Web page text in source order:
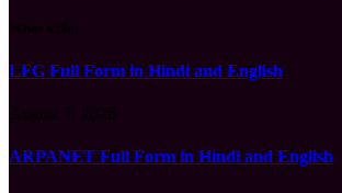
LFG Full Form in Hindi and English
ARPANET Full Form in Hindi and English